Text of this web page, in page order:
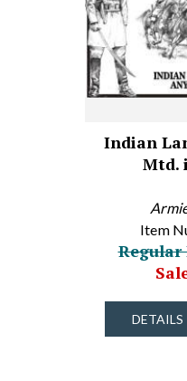
Indian
Mtd.
Item
Regular
DETAILS